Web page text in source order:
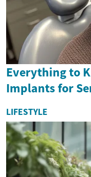
Everything to
Implants for
LIFESTYLE